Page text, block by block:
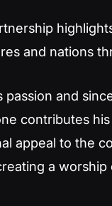
and nations
passion and
contributes
appeal to the
a